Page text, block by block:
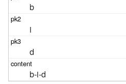
b
i
d
b-i-d